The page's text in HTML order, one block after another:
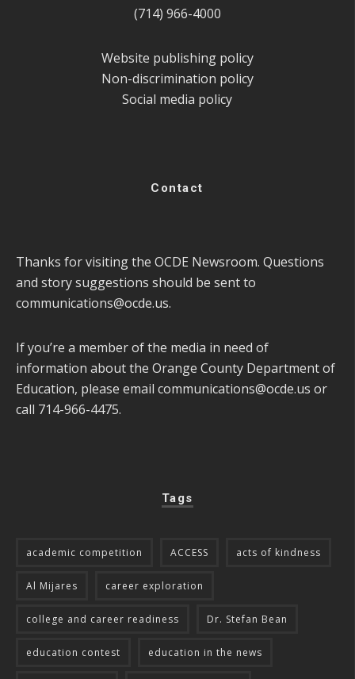
(714) 966-4000
Website publishing policy
Non-discrimination policy
Social media policy
Contact
Thanks for visiting the OCDE Newsroom. Questions
and story suggestions should be sent to
communications@ocde.us.
If you’re a member of the media in need of
information about the Orange County Department of
Education, please email communications@ocde.us or
call 714-966-4475.
Tags
academic competition ACCESS acts of kindness
Al Mijares career exploration
college and career readiness Dr. Stefan Bean
education contest education in the news